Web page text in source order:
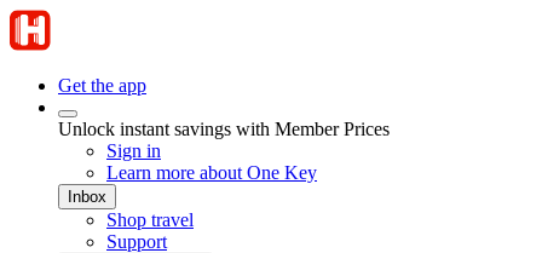
Get the app
Unlock instant savings with Member Prices
Sign in
Learn more about One Key
Inbox
Shop travel
Support